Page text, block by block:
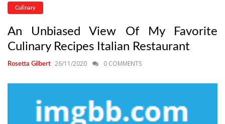
Culinary
An Unbiased View Of My Favorite
Culinary Recipes Italian Restaurant
Rosetta Gilbert 26/11/2020 0 COMMENTS